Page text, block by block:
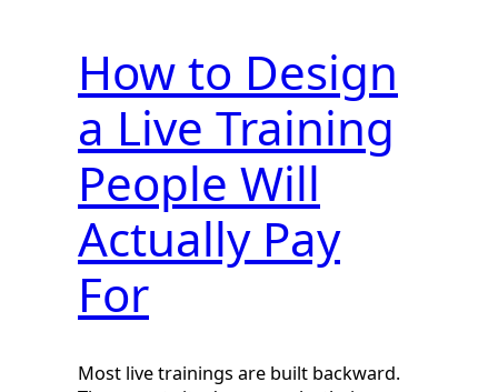
How to Design
a Live Training
People Will
Actually Pay
For
Most live trainings are built backward.